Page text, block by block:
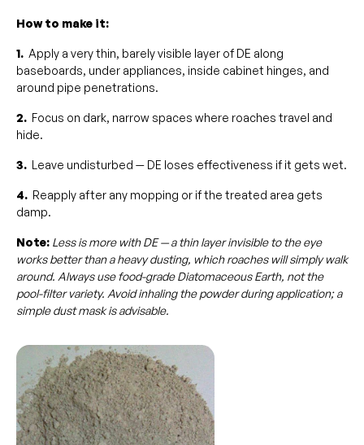
How to make it:
1. Apply a very thin, barely visible layer of DE along
baseboards, under appliances, inside cabinet hinges, and
around pipe penetrations.
2. Focus on dark, narrow spaces where roaches travel and
hide.
3. Leave undisturbed — DE loses effectiveness if it gets wet.
4. Reapply after any mopping or if the treated area gets
damp.
Note: Less is more with DE — a thin layer invisible to the eye
works better than a heavy dusting, which roaches will simply walk
around. Always use food-grade Diatomaceous Earth, not the
pool-filter variety. Avoid inhaling the powder during application; a
simple dust mask is advisable.